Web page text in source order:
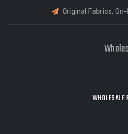
Original Fabrics,
WHOLESALE